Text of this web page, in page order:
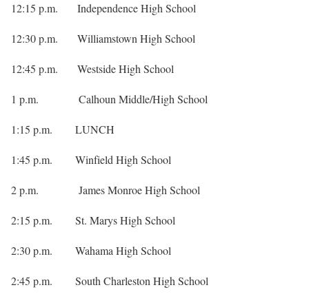
12:15 p.m. Independence High School
12:30 p.m. Williamstown High School
12:45 p.m. Westside High School
1 p.m. Calhoun Middle/High School
1:15 p.m. LUNCH
1:45 p.m. Winfield High School
2 p.m. James Monroe High School
2:15 p.m. St. Marys High School
2:30 p.m. Wahama High School
2:45 p.m. South Charleston High School